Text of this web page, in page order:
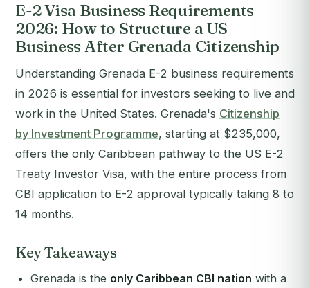
E-2 Visa Business Requirements
2026: How to Structure a US
Business After Grenada Citizenship
Understanding Grenada E-2 business requirements
in 2026 is essential for investors seeking to live and
work in the United States. Grenada's Citizenship
by Investment Programme, starting at $235,000,
offers the only Caribbean pathway to the US E-2
Treaty Investor Visa, with the entire process from
CBI application to E-2 approval typically taking 8 to
14 months.
Key Takeaways
Grenada is the only Caribbean CBI nation with a